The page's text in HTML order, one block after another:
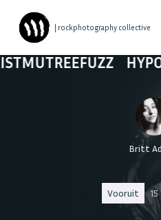
| rockphotography collective
Britt
Vooruit 15